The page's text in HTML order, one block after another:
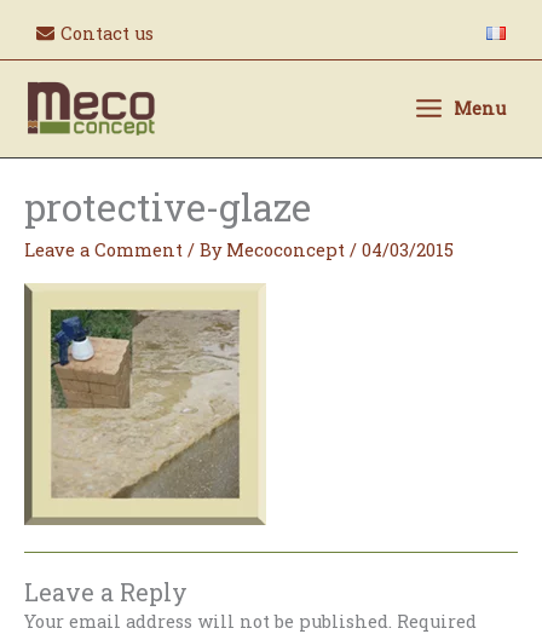
Contact us
Menu
protective-glaze
Leave a Comment / By Mecoconcept / 04/03/2015
Leave a Reply
Your email address will not be published. Required